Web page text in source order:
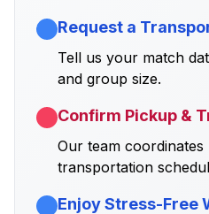
Request a
Tell us your match
and group size.
Confirm Pickup &
Our team
transportation
Enjoy Stress-Free